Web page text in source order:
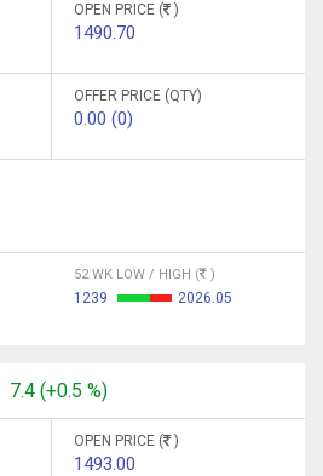
OPEN PRICE ( )
1490.70
OFFER PRICE (QTY)
0.00 (0)
52 WK LOW / HIGH ( )
1239 2026.05
7.4 (+0.5 %)
OPEN PRICE ( )
1493.00